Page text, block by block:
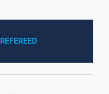
REFEREED